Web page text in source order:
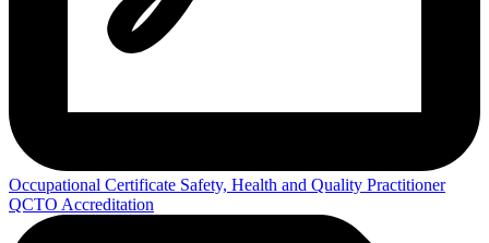
Occupational Certificate Safety, Health and Quality Practitioner
QCTO Accreditation